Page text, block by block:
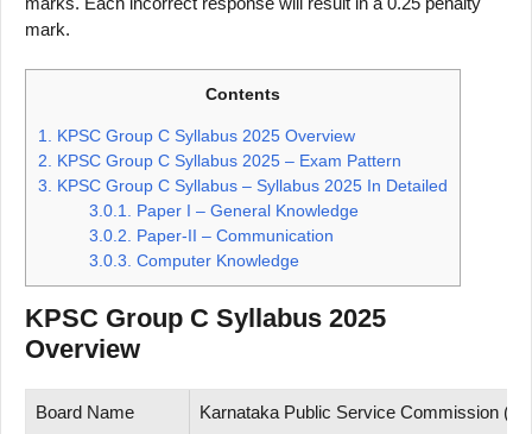
mark.
Contents
1. KPSC Group C Syllabus 2025 Overview
2. KPSC Group C Syllabus 2025 – Exam Pattern
3. KPSC Group C Syllabus – Syllabus 2025 In Detailed
3.0.1. Paper I – General Knowledge
3.0.2. Paper-II – Communication
3.0.3. Computer Knowledge
KPSC Group C Syllabus 2025
Overview
Board Name Karnataka Public Service Commission